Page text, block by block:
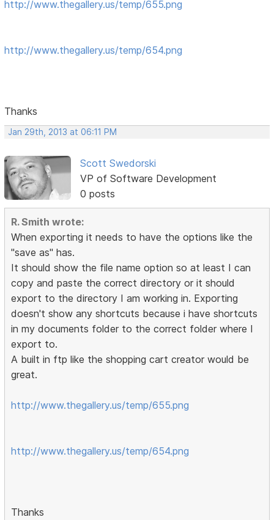
http://www.thegallery.us/temp/655.png
http://www.thegallery.us/temp/654.png
Thanks
Jan 29th, 2013 at 06:11 PM
Scott Swedorski
VP of Software Development
0 posts
R. Smith wrote:
When exporting it needs to have the options like the
"save as" has.
It should show the file name option so at least I can
copy and paste the correct directory or it should
export to the directory I am working in. Exporting
doesn't show any shortcuts because i have shortcuts
in my documents folder to the correct folder where I
export to.
A built in ftp like the shopping cart creator would be
great.
http://www.thegallery.us/temp/655.png
http://www.thegallery.us/temp/654.png
Thanks